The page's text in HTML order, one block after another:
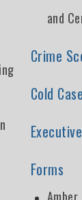
and
Crime
Cold
Forms